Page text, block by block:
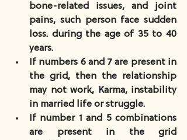
bone-related issues, and joint
pains, such person face sudden
loss. during the age of 35 to 40
years.
If numbers 6 and 7 are present in
the grid, then the relationship
may not work, Karma, instability
in married life or struggle.
If number 1 and 5 combinations
are present in the grid